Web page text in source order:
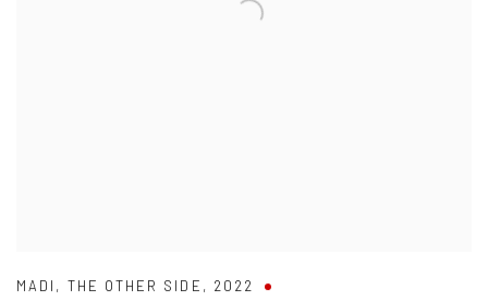
MADI , THE OTHER SIDE , 2022